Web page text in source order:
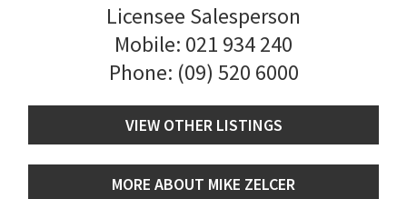
Licensee Salesperson
Mobile: 021 934 240
Phone: (09) 520 6000
VIEW OTHER LISTINGS
MORE ABOUT MIKE ZELCER